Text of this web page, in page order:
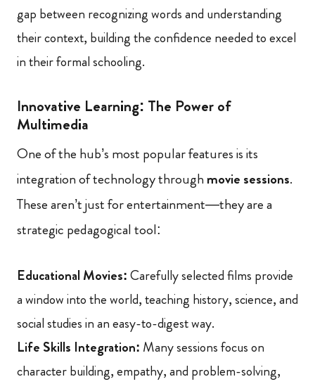
gap between recognizing words and understanding
their context, building the confidence needed to excel
in their formal schooling.
Innovative Learning: The Power of
Multimedia
One of the hub’s most popular features is its
integration of technology through movie sessions.
These aren’t just for entertainment—they are a
strategic pedagogical tool:
Educational Movies:Carefully selected films provide
a window into the world, teaching history, science, and
social studies in an easy-to-digest way.
Life Skills Integration: Many sessions focus on
character building, empathy, and problem-solving,